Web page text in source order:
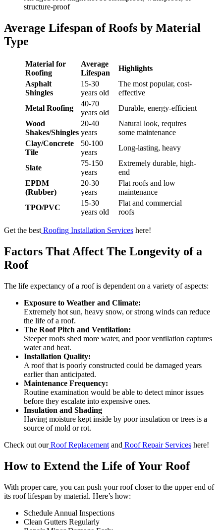
structure-proof
Average Lifespan of Roofs by Material
Type
Material for
Roofing
Average
Lifespan
Highlights
Asphalt
Shingles
15-30
years old
The most popular, cost-
effective
Metal Roofing
40-70
years old
Durable, energy-efficient
Wood
Shakes/Shingles
20-40
years
Natural look, requires
some maintenance
Clay/Concrete
Tile
50-100
years
Long-lasting, heavy
Slate
75-150
years
Extremely durable, high-
end
EPDM
(Rubber)
20-30
years
Flat roofs and low
maintenance
TPO/PVC
15-30
years old
Flat and commercial
roofs
Get the best Roofing Installation Services here!
Factors That Affect The Longevity of a
Roof
The life expectancy of a roof is dependent on a variety of aspects:
Exposure to Weather and Climate:
Extremely hot sun, heavy snow, or strong winds can reduce
the life of a roof.
The Roof Pitch and Ventilation:
Steeper roofs shed more water, and poor ventilation captures
water and heat.
Installation Quality:
A roof that is poorly constructed could be damaged years
earlier than anticipated.
Maintenance Frequency:
Routine examination would be able to detect minor issues
before they escalate into expensive ones.
Insulation and Shading
Having moisture kept inside by poor insulation or trees is a
source of mold or rot.
Check out ourRoof Replacement and Roof Repair Services here!
How to Extend the Life of Your Roof
With proper care, you can push your roof closer to the upper end of
its roof lifespan by material. Here’s how:
Schedule Annual Inspections
Clean Gutters Regularly